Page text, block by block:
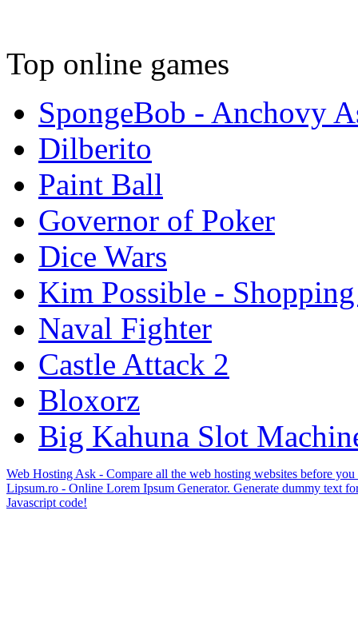
Top online games
SpongeBob - Anchovy
Dilberito
Paint Ball
Governor of Poker
Dice Wars
Kim Possible -
Naval Fighter
Castle Attack 2
Bloxorz
Big Kahuna Slot
Web Hosting Ask - Compare all the web hosting websites before
Lipsum.ro - Online Lorem Ipsum Generator. Generate dummy text
Javascript code!